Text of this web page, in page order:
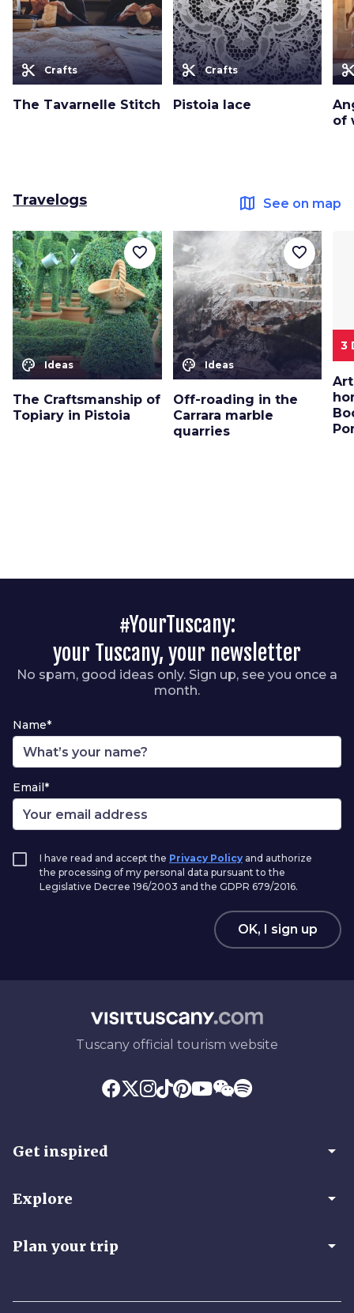
content_cut Crafts
The Tavarnelle Stitch
content_cut Crafts
Pistoia lace
of
Travelogs map See on map
color_lens Ideas
The Craftsmanship of
Topiary in Pistoia
favorite_border
color_lens Ideas
Off-roading in the
Carrara marble
quarries
favorite_border
3
#YourTuscany:
your Tuscany, your newsletter
No spam, good ideas only. Sign up, see you once a
month.
Name*
Email*
I have read and accept the Privacy Policy and authorize
the processing of my personal data pursuant to the
Legislative Decree 196/2003 and the GDPR 679/2016.
OK, I sign up
Tuscany official tourism website
Get inspired arrow_drop_down
Explore arrow_drop_down
Plan your trip arrow_drop_down